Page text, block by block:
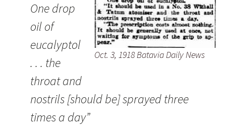
Oct. 3, 1918 Batavia Daily News
One drop
oil of
eucalyptol
. . . the
throat and
nostrils [should be] sprayed three
times a day”